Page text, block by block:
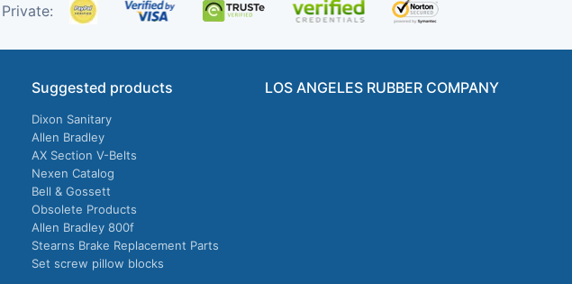
Suggested products
Dixon Sanitary
Allen Bradley
AX Section V-Belts
Nexen Catalog
Bell & Gossett
Obsolete Products
Allen Bradley 800f
Stearns Brake Replacement Parts
Set screw pillow blocks
LOS ANGELES RUBBER COMPANY